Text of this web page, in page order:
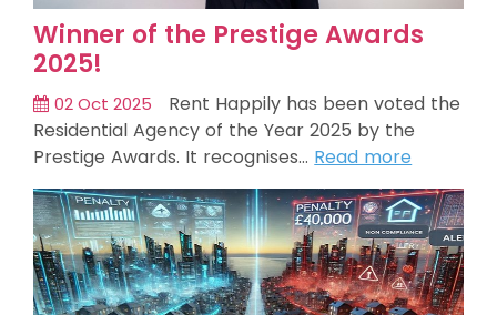
Winner of the Prestige Awards
2025!
02 Oct 2025
Rent Happily has been voted the
Residential Agency of the Year 2025 by the
Prestige Awards. It recognises… Read more